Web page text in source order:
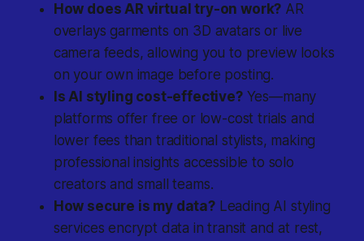
How does AR virtual try-on work? AR
overlays garments on 3D avatars or live
camera feeds, allowing you to preview looks
on your own image before posting.
Is AI styling cost-effective?Yes—many
platforms offer free or low-cost trials and
lower fees than traditional stylists, making
professional insights accessible to solo
creators and small teams.
How secure is my data?Leading AI styling
services encrypt data in transit and at rest,